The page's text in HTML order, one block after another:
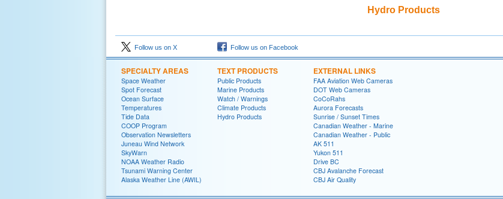
Hydro Products
Follow us on X Follow us on Facebook
SPECIALTY AREAS
Space Weather
Spot Forecast
Ocean Surface
Temperatures
Tide Data
COOP Program
Observation Newsletters
Juneau Wind Network
SkyWarn
NOAA Weather Radio
Tsunami Warning Center
Alaska Weather Line (AWIL)
TEXT PRODUCTS
Public Products
Marine Products
Watch / Warnings
Climate Products
Hydro Products
EXTERNAL LINKS
FAA Aviation Web Cameras
DOT Web Cameras
CoCoRahs
Aurora Forecasts
Sunrise / Sunset Times
Canadian Weather - Marine
Canadian Weather - Public
AK 511
Yukon 511
Drive BC
CBJ Avalanche Forecast
CBJ Air Quality